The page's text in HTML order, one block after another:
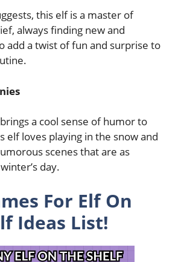
this elf is a master of
always finding new and
add a twist of fun and surprise to
a cool sense of humor to
elf loves playing in the snow and
scenes that are as
day.
For Elf On
Ideas List!